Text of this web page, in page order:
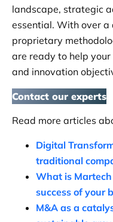
landscape, strategic
essential. With over a
proprietary
are ready to help
and innovation
Contact our experts
Read more articles
Digital
traditional
What is
success of your
M&A as a